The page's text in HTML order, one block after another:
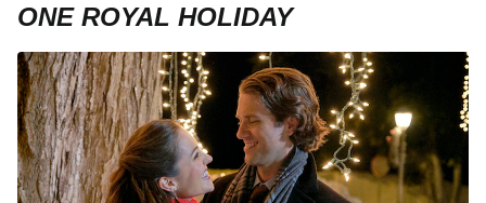
ONE ROYAL HOLIDAY